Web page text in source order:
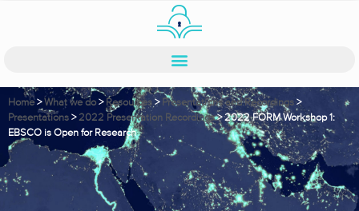
Home>What we do>Resources> Presentations and Recordings>
Presentations>2022 Presentation Recordings>2022 FORM Workshop 1:
EBSCO is Open for Research